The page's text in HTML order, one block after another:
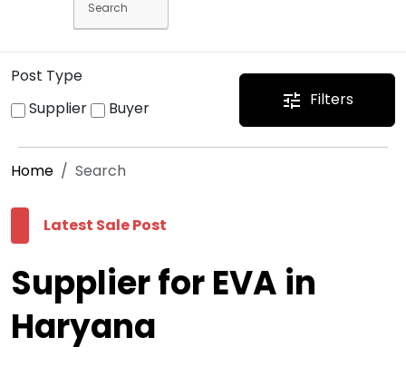
Post Type
Supplier
Buyer tune Filters
Home Search
Latest Sale Post
Supplier for EVA in
Haryana